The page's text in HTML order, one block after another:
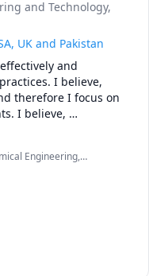
and Technology,
UK and Pakistan
and
I believe,
therefore I focus on
I believe,
to success", and
by step. I believe,
my first
on the importance of
UK with PhD in
on Additive
from Georgia
Engineering,
of Materials, Physics